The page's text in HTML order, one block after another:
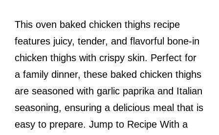
This oven baked chicken thighs recipe
features juicy, tender, and flavorful bone-in
chicken thighs with crispy skin. Perfect for
a family dinner, these baked chicken thighs
are seasoned with garlic paprika and Italian
seasoning, ensuring a delicious meal that is
easy to prepare. Jump to Recipe With a